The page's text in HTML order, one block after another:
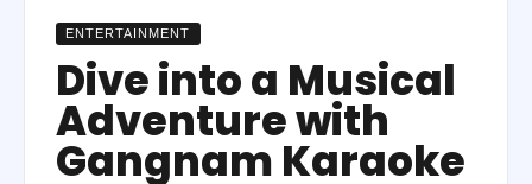
ENTERTAINMENT
Dive into a Musical
Adventure with
Gangnam Karaoke